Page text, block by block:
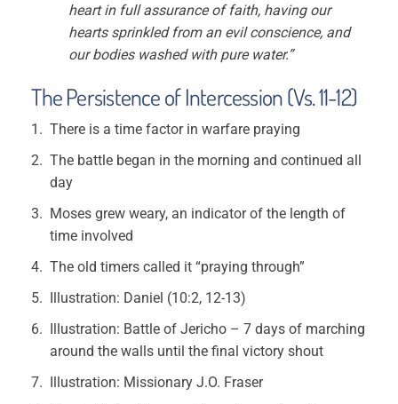
heart in full assurance of faith, having our
hearts sprinkled from an evil conscience, and
our bodies washed with pure water.”
The Persistence of Intercession (Vs. 11-12)
There is a time factor in warfare praying
The battle began in the morning and continued all
day
Moses grew weary, an indicator of the length of
time involved
The old timers called it “praying through”
Illustration: Daniel (10:2, 12-13)
Illustration: Battle of Jericho – 7 days of marching
around the walls until the final victory shout
Illustration: Missionary J.O. Fraser